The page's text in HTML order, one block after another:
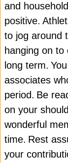
and
positive.
to jog around
hanging on
long term.
associates
period. Be
on your
wonderful
time. Rest
your